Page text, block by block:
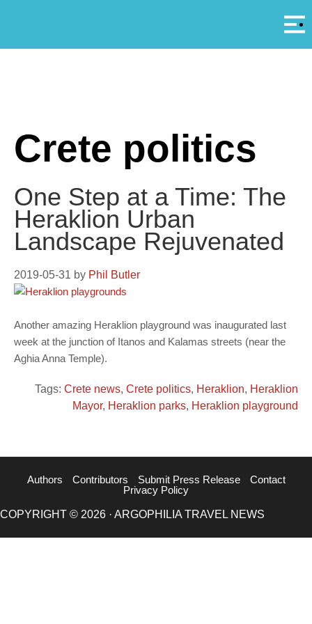
Crete politics
One Step at a Time: The
Heraklion Urban
Landscape Rejuvenated
2019-05-31 by Phil Butler
Another amazing Heraklion playground was inaugurated last
week at the junction of Itanos and Kalamas streets (near the
Aghia Anna Temple).
Tags: Crete news, Crete politics, Heraklion, Heraklion
Mayor, Heraklion parks, Heraklion playground
Authors Contributors Submit Press Release
Contact
Privacy Policy
COPYRIGHT © 2026 · ARGOPHILIA TRAVEL NEWS